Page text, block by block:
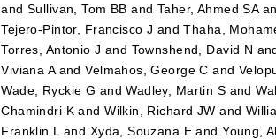
andSullivan, Tom BB and Taher, Ahmed SA
Tejero-Pintor, Francisco J andThaha,
Torres, Antonio J and Townshend, David N
Viviana AandVelmahos, George C and
Wade, Ryckie G andWadley, Martin S and
Chamindri K andWilkin, Richard JW and
Franklin L and Xyda, Souzana E andYoung,